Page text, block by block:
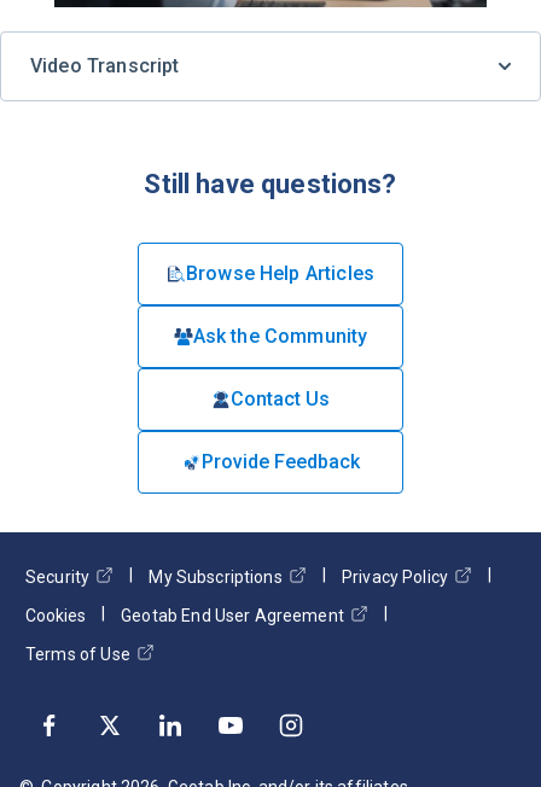
Video Transcript
Still have questions?
Browse Help Articles
Ask the Community
Contact Us
Provide Feedback
Security My Subscriptions
Privacy Policy
Cookies
Geotab End User Agreement
Terms of Use